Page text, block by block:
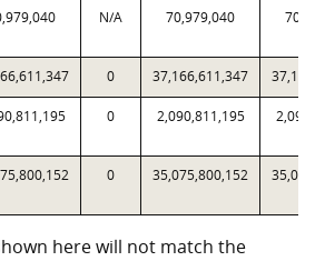
N/A 70,979,040
0 37,166,611,347
0 2,090,811,195
0 35,075,800,152
here will not match the